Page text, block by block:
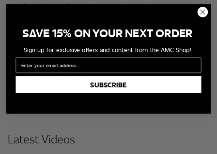
Mayfair Witches Season 3 is executive produced by award-
winning producer Mark Johnson, who oversees the Anne
Rice Immortal Universe for AMC, co-showrunners Spalding
and Schnauz, Michelle Ashford and Tom Williams.
Latest Videos
SAVE 15% ON YOUR NEXT ORDER
Sign up for exclusive offers and content from the AMC Shop!
Email
SUBSCRIBE